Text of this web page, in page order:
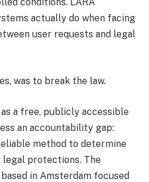
conditions. LARA
actually do when facing
user requests and legal
was to break the law.
a free, publicly accessible
an accountability gap:
method to determine
protections. The
in Amsterdam focused